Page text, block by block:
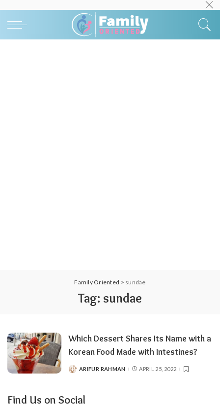
Family Oriented > sundae
Tag: sundae
Which Dessert Shares Its Name with a
Korean Food Made with Intestines?
POSTED
ARIFUR RAHMAN APRIL 25, 2022
Find Us on Social